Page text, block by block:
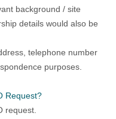
background / site
details would also be
telephone number
purposes.
Request?
request.